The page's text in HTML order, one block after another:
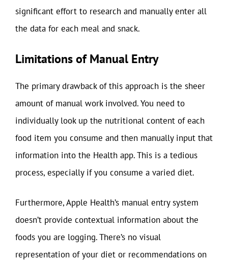
significant effort to research and manually enter all
the data for each meal and snack.
Limitations of Manual Entry
The primary drawback of this approach is the sheer
amount of manual work involved. You need to
individually look up the nutritional content of each
food item you consume and then manually input that
information into the Health app. This is a tedious
process, especially if you consume a varied diet.
Furthermore, Apple Health’s manual entry system
doesn’t provide contextual information about the
foods you are logging. There’s no visual
representation of your diet or recommendations on